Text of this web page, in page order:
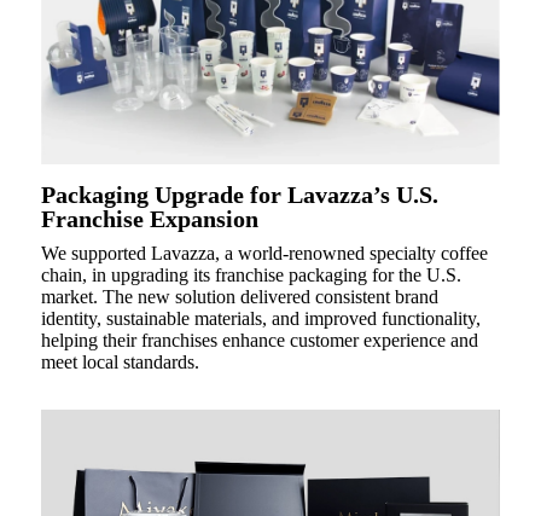
Packaging Upgrade for Lavazza’s U.S.
Franchise Expansion
We supported Lavazza, a world-renowned specialty coffee
chain, in upgrading its franchise packaging for the U.S.
market. The new solution delivered consistent brand
identity, sustainable materials, and improved functionality,
helping their franchises enhance customer experience and
meet local standards.